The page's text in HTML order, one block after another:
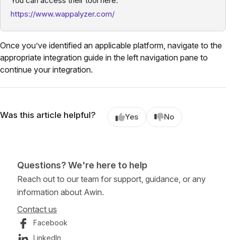
https://www.wappalyzer.com/
Once you’ve identified an applicable platform, navigate to the
appropriate integration guide in the left navigation pane to
continue your integration.
Was this article helpful? Yes No
Questions? We're here to help
Reach out to our team for support, guidance, or any
information about Awin.
Contact us
Facebook
LinkedIn